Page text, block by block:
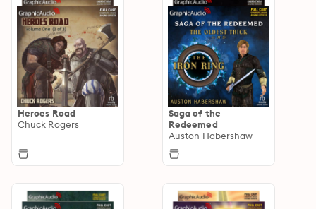
Heroes Road
Chuck Rogers
Saga of the
Redeemed
Auston Habershaw